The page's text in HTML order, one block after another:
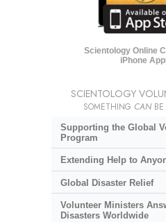
Scientology Online
iPhone
SCIENTOLOGY
SOMETHING CAN
Supporting the Global
Program
Extending Help to
Global Disaster Relief
Volunteer Ministers
Disasters Worldwide